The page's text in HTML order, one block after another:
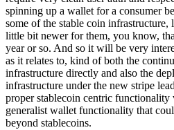
spinning up a wallet for a consumer
some of the stable coin
little bit newer for them, you know,
year or so. And so it will be very
as it relates to, kind of both the
infrastructure directly and also the
infrastructure under the new stripe
proper stablecoin centric functionality
generalist wallet functionality that
beyond stablecoins.